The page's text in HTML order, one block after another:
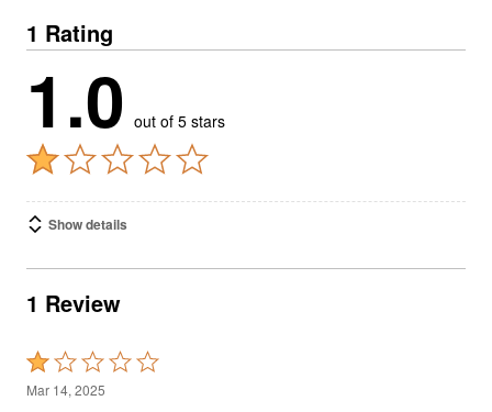
1 Rating
1.0 out of 5 stars
Show details
1 Review
Rated
1
Mar 14, 2025